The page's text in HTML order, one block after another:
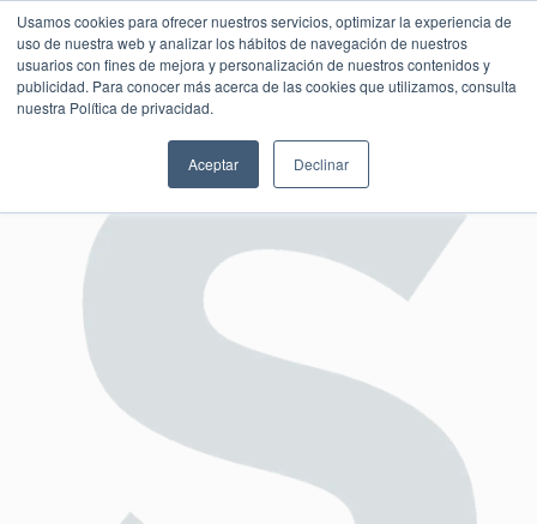
Usamos cookies para ofrecer nuestros servicios, optimizar la experiencia de
uso de nuestra web y analizar los hábitos de navegación de nuestros
usuarios con fines de mejora y personalización de nuestros contenidos y
publicidad. Para conocer más acerca de las cookies que utilizamos, consulta
nuestra Política de privacidad.
Aceptar Declinar
SESIÓN DE CONSULTORÍA GRATUITA